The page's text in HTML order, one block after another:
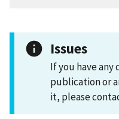
Issues
If you have
publication or
it, please